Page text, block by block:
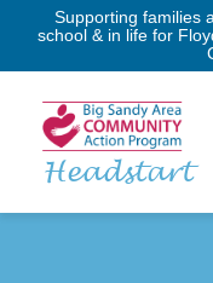
Supporting families
school & in life for
Headstart